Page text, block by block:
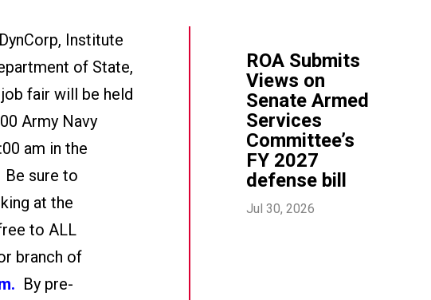
Institute
of State,
fair will be held
Army Navy
am in the
Be sure to
at the
to ALL
branch of
By pre-
ROA Submits
Views on
Senate Armed
Services
Committee’s
FY 2027
defense bill
Jul 30, 2026